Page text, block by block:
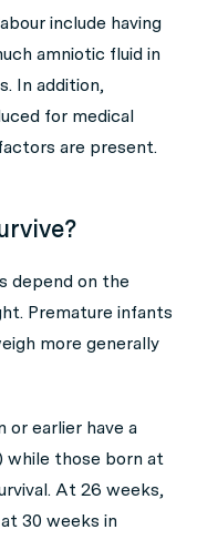
include having
amniotic fluid in
In addition,
for medical
are present.
depend on the
Premature infants
more generally
earlier have a
while those born at
At 26 weeks,
30 weeks in